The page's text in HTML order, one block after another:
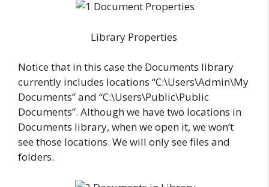
Library Properties
Notice that in this case the Documents library
currently includes locations “C:\Users\Admin\My
Documents” and “C:\Users\Public\Public
Documents”. Although we have two locations in
Documents library, when we open it, we won’t
see those locations. We will only see files and
folders.